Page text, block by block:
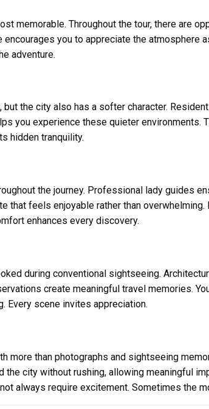
memorable. Throughout the tour, there are
encourages you to appreciate the
adventure.
the city also has a softer character.
you experience these quieter environments.
hidden tranquility.
the journey. Professional lady guides
that feels enjoyable rather than
enhances every discovery.
during conventional sightseeing.
create meaningful travel memories.
Every scene invites appreciation.
more than photographs and sightseeing
the city without rushing, allowing meaningful
always require excitement. Sometimes the